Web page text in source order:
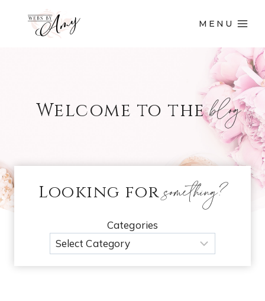
MENU
Welcome to theblog
Looking forsomething?
Categories